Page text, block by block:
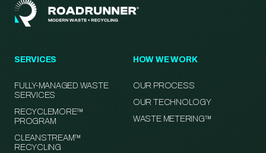
SERVICES
FULLY-MANAGED WASTE
SERVICES
RECYCLEMORE™
PROGRAM
CLEANSTREAM™
RECYCLING
HOW WE WORK
OUR PROCESS
OUR TECHNOLOGY
WASTE METERING™